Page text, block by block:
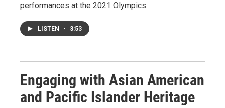
performances at the 2021 Olympics.
LISTEN • 3:53
Engaging with Asian American
and Pacific Islander Heritage